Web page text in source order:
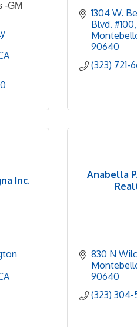
-GM
1304 W.
Blvd. #100
90640
(323) 721-
Inc.
Anabella
830 N
90640
(323) 304-